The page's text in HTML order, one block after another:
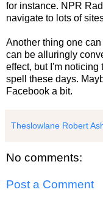
for instance. NPR
navigate to lots of
Another thing one
can be alluringly
effect, but I'm noticing
spell these days.
Facebook a bit.
Theslowlane Robert
No comments:
Post a Comment